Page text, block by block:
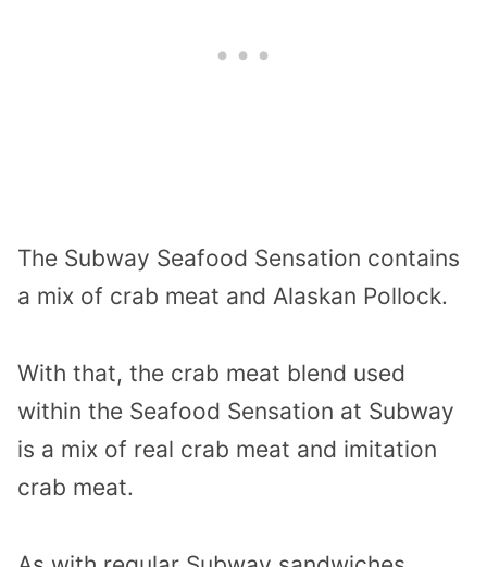
The Subway Seafood Sensation contains
a mix of crab meat and Alaskan Pollock.
With that, the crab meat blend used
within the Seafood Sensation at Subway
is a mix of real crab meat and imitation
crab meat.